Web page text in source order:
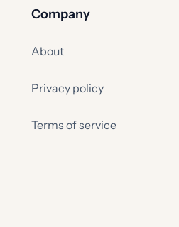
Company
About
Privacy policy
Terms of service